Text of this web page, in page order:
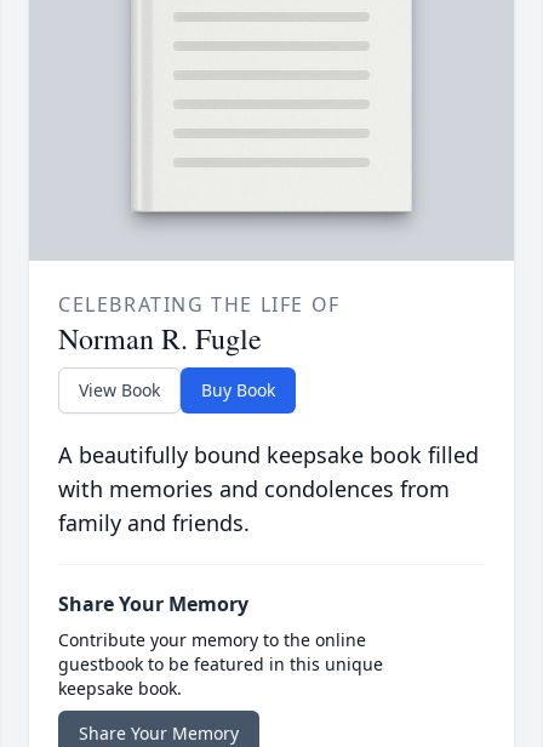
CELEBRATING THE LIFE OF
Norman R. Fugle
View Book Buy Book
A beautifully bound keepsake book filled
with memories and condolences from
family and friends.
Share Your Memory
Contribute your memory to the online
guestbook to be featured in this unique
keepsake book.
Share Your Memory